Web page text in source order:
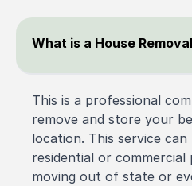
What is a House
This is a professional
remove and store your
location. This service
residential or
moving out of state or